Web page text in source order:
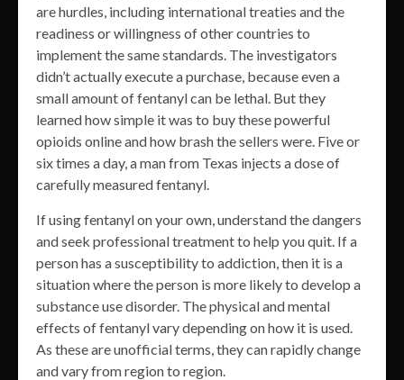
are hurdles, including international treaties and the
readiness or willingness of other countries to
implement the same standards. The investigators
didn’t actually execute a purchase, because even a
small amount of fentanyl can be lethal. But they
learned how simple it was to buy these powerful
opioids online and how brash the sellers were. Five or
six times a day, a man from Texas injects a dose of
carefully measured fentanyl.
If using fentanyl on your own, understand the dangers
and seek professional treatment to help you quit. If a
person has a susceptibility to addiction, then it is a
situation where the person is more likely to develop a
substance use disorder. The physical and mental
effects of fentanyl vary depending on how it is used.
As these are unofficial terms, they can rapidly change
and vary from region to region.